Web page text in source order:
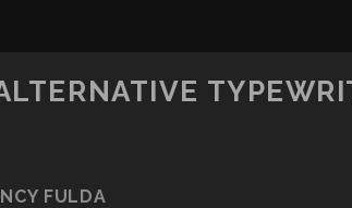
FULDA